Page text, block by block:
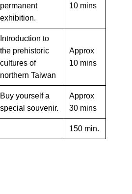
permanent
exhibition.
10 mins
Introduction to
the prehistoric
cultures of
northern Taiwan
Approx
10 mins
Buy yourself a
special souvenir.
Approx
30 mins
150 min.